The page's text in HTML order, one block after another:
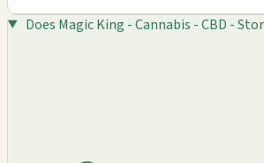
Does Magic King - Cannabis - CBD -